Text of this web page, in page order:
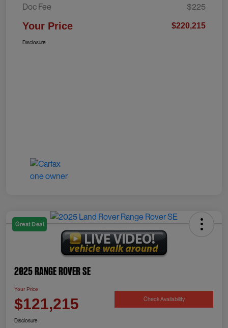
Doc Fee
$225
Your Price $220,215
Disclosure
Great Deal
2025 Range Rover SE
Your Price
$121,215 Check Availability
Disclosure